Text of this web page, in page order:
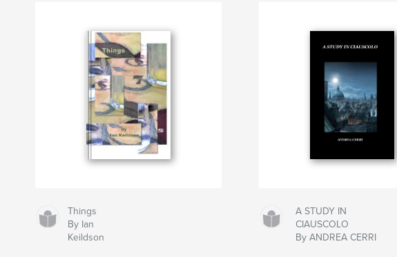
Things
By Ian
Keildson
A STUDY IN
CIAUSCOLO
By ANDREA CERRI